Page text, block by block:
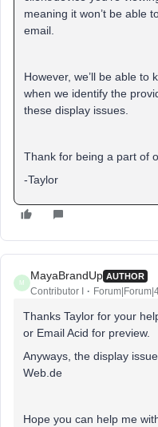
meaning it won’t be able
email.
However, we’ll be able to
when we identify the
these display issues.
Thank for being a part of
-Taylor
M
MayaBrandUp AUTHOR
Contributor I
Thanks Taylor for your
or Email Acid for preview.
Anyways, the display
Web.de
Hope you can help me